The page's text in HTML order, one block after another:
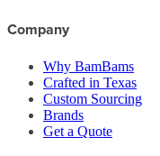
Company
Why BamBams
Crafted in Texas
Custom Sourcing
Brands
Get a Quote